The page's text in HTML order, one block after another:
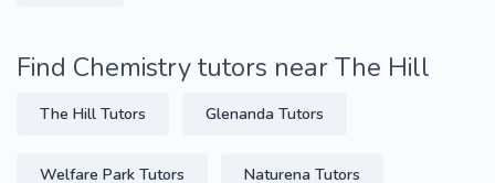
Find Chemistry tutors near The Hill
The Hill Tutors Glenanda Tutors
Welfare Park Tutors Naturena Tutors